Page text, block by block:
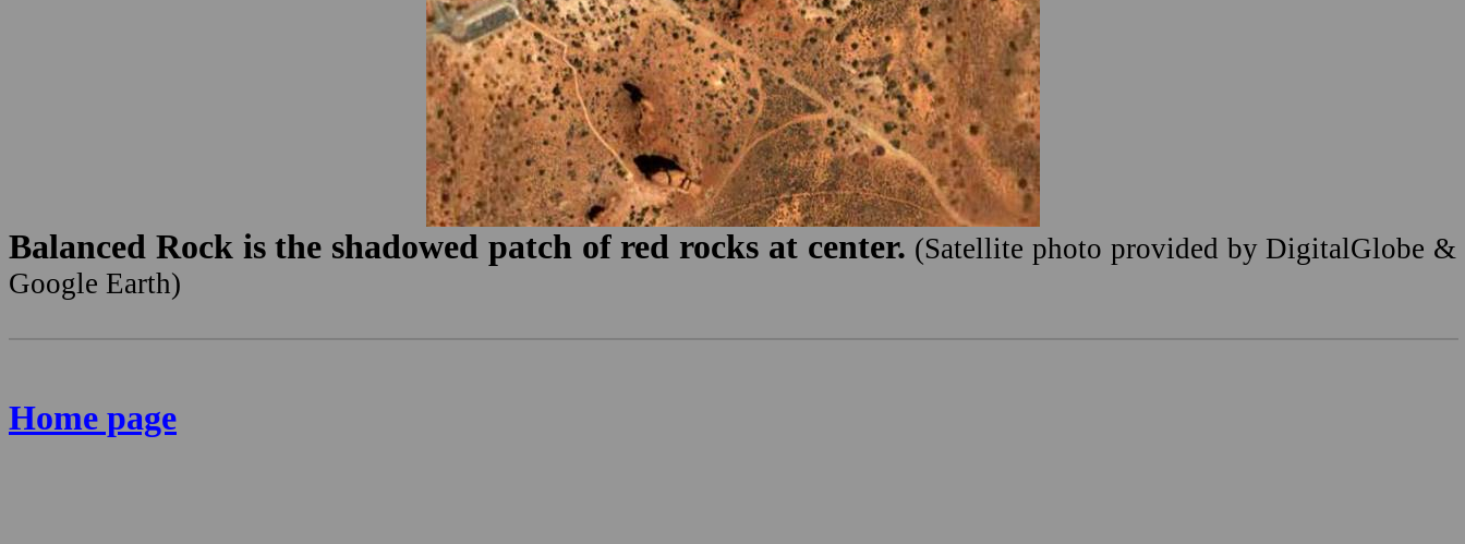
Balanced Rock is the shadowed patch of red rocks at center. (Satellite photo provided by DigitalGlobe &
Google Earth)
Home page